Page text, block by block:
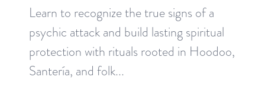
Learn to recognize the true signs of a
psychic attack and build lasting spiritual
protection with rituals rooted in Hoodoo,
Santería, and folk...